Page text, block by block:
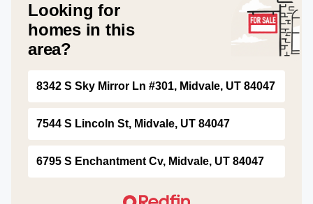
Looking for
homes in this
area?
8342 S Sky Mirror Ln #301, Midvale, UT 84047
7544 S Lincoln St, Midvale, UT 84047
6795 S Enchantment Cv, Midvale, UT 84047